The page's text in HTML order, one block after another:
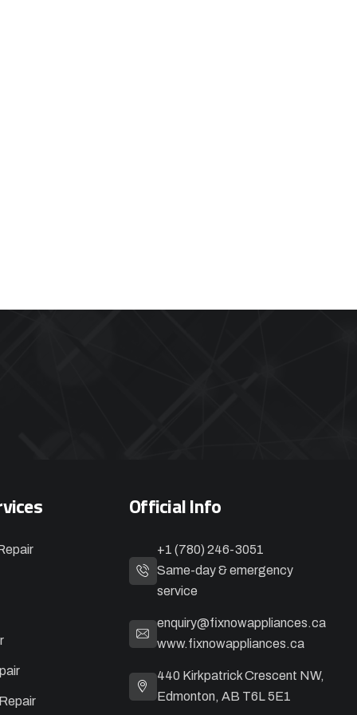
Official Info
+1 (780) 246-3051
Same-day & emergency
service
enquiry@fixnowappliances.ca
www.fixnowappliances.ca
440 Kirkpatrick Crescent NW,
Edmonton, AB T6L 5E1